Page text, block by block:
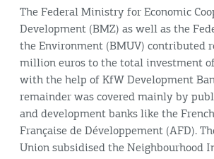
The Federal Ministry for Economic
Development (BMZ) as well as the
the Environment (BMUV) contributed
million euros to the total investment
with the help of KfW Development
remainder was covered mainly by
and development banks like the French
Française de Développement (AFD).
Union subsidised the Neighbourhood